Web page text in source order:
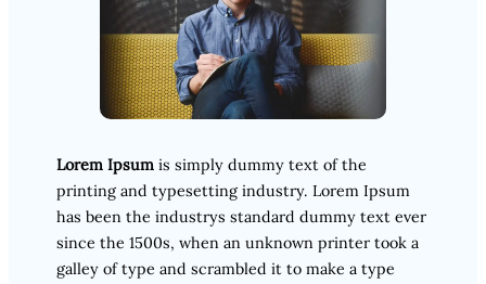
Lorem Ipsum is simply dummy text of the
printing and typesetting industry. Lorem Ipsum
has been the industrys standard dummy text ever
since the 1500s, when an unknown printer took a
galley of type and scrambled it to make a type